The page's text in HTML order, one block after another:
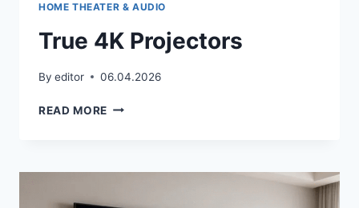
HOME THEATER & AUDIO
True 4K Projectors
By editor 06.04.2026
READ MORE TRUE